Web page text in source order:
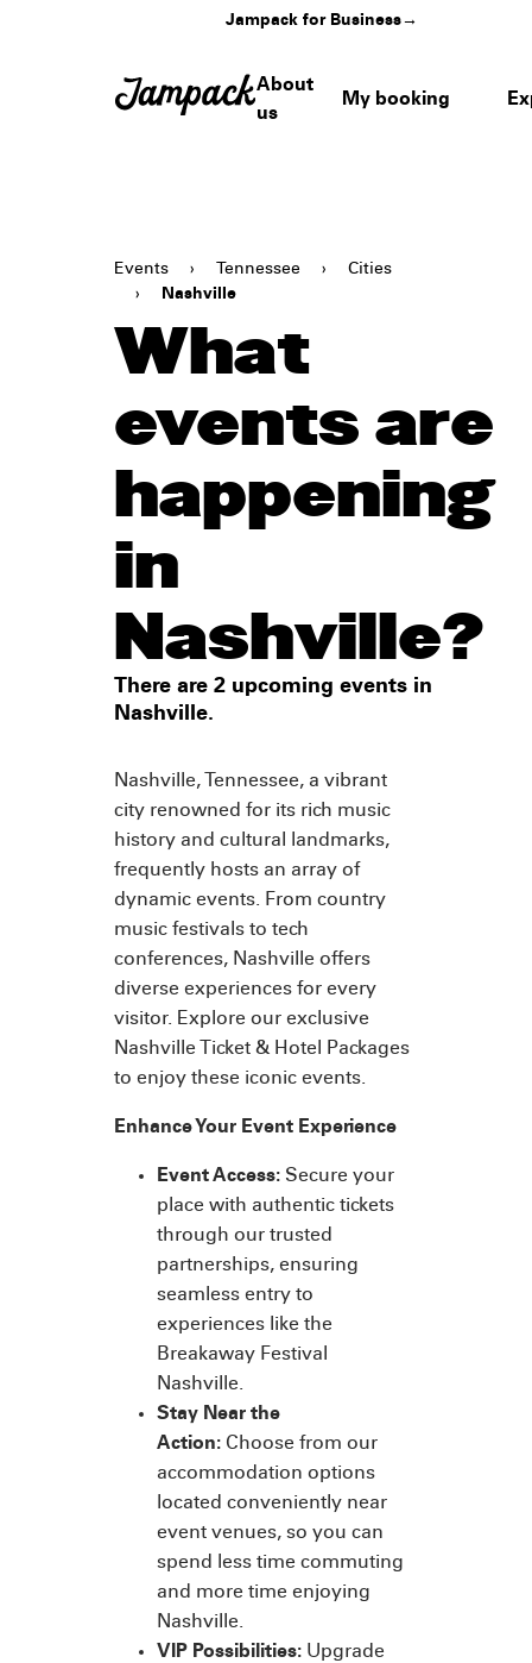
Jampack for Business→
About
us
My booking
Events › Tennessee ›
Cities
›
Nashville
What
events are
happening
in
Nashville?
There are 2 upcoming events in
Nashville.
Nashville, Tennessee, a vibrant
city renowned for its rich music
history and cultural landmarks,
frequently hosts an array of
dynamic events. From country
music festivals to tech
conferences, Nashville offers
diverse experiences for every
visitor. Explore our exclusive
Nashville Ticket & Hotel Packages
to enjoy these iconic events.
Enhance Your Event Experience
Event Access: Secure your
place with authentic tickets
through our trusted
partnerships, ensuring
seamless entry to
experiences like the
Breakaway Festival
Nashville.
Stay Near the
Action: Choose from our
accommodation options
located conveniently near
event venues, so you can
spend less time commuting
and more time enjoying
Nashville.
VIP Possibilities: Upgrade